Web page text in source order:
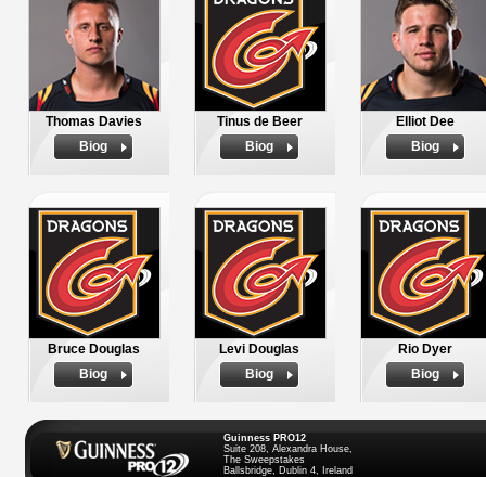
Thomas Davies
Biog
Tinus de Beer
Biog
Elliot Dee
Biog
Bruce Douglas
Biog
Levi Douglas
Biog
Rio Dyer
Biog
Guinness PRO12
Suite 208, Alexandra House,
The Sweepstakes
Ballsbridge, Dublin 4, Ireland